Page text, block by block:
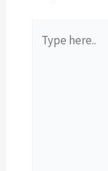
here..